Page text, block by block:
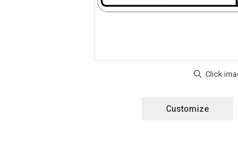
Customize